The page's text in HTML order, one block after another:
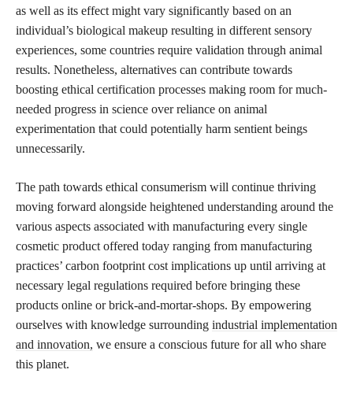
as well as its effect might vary significantly based on an
individual’s biological makeup resulting in different sensory
experiences, some countries require validation through animal
results. Nonetheless, alternatives can contribute towards
boosting ethical certification processes making room for much-
needed progress in science over reliance on animal
experimentation that could potentially harm sentient beings
unnecessarily.
The path towards ethical consumerism will continue thriving
moving forward alongside heightened understanding around the
various aspects associated with manufacturing every single
cosmetic product offered today ranging from manufacturing
practices’ carbon footprint cost implications up until arriving at
necessary legal regulations required before bringing these
products online or brick-and-mortar-shops. By empowering
ourselves with knowledge surrounding industrial implementation
and innovation, we ensure a conscious future for all who share
this planet.